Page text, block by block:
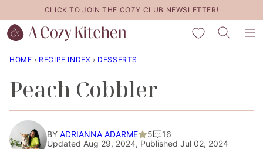
to
content
CLICK TO JOIN THE COZY CLUB NEWSLETTER!
My Favorites
HOME › RECIPE INDEX › DESSERTS
Peach Cobbler
BY ADRIANNA ADARME 5
16
Updated Aug 29, 2024, Published Jul 02, 2024